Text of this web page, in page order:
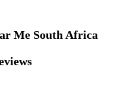
Me South Africa